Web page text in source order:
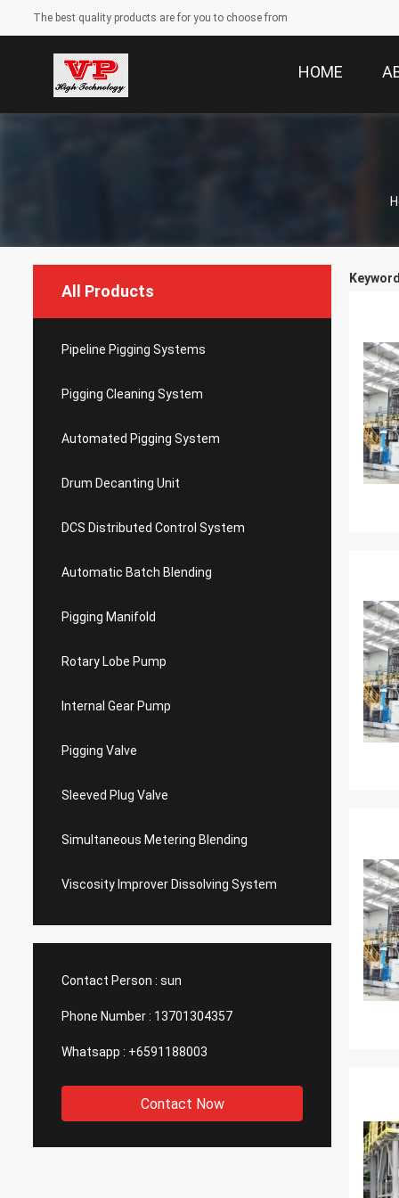
The best quality products are for you to choose from
HOME
All Products
Pipeline Pigging Systems
Pigging Cleaning System
Automated Pigging System
Drum Decanting Unit
DCS Distributed Control System
Automatic Batch Blending
Pigging Manifold
Rotary Lobe Pump
Internal Gear Pump
Pigging Valve
Sleeved Plug Valve
Simultaneous Metering Blending
Viscosity Improver Dissolving System
Contact Person : sun
Phone Number : 13701304357
Whatsapp : +6591188003
Contact Now